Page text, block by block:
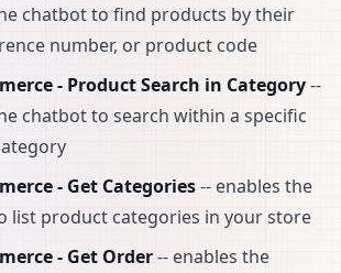
chatbot to find products by their
number, or product code
- Product Search in Category--
chatbot to search within a specific
- Get Categories-- enables the
list product categories in your store
- Get Order-- enables the